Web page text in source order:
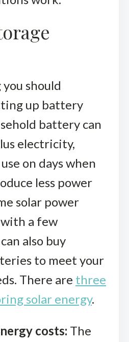
should
up battery
battery can
electricity,
on days when
less power
solar power
a few
also buy
to meet your
There are three
solar energy.
costs: The